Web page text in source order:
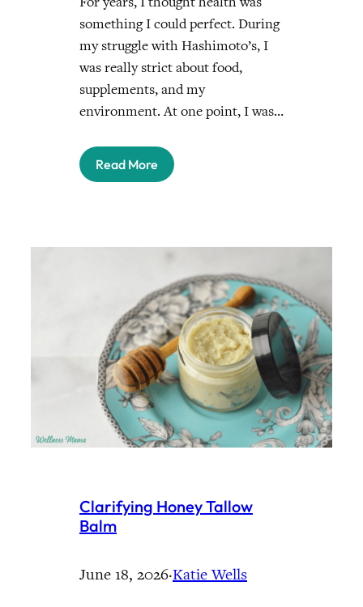
something I could perfect. During
my struggle with Hashimoto’s, I
was really strict about food,
supplements, and my
environment. At one point, I was…
Read More
Clarifying Honey Tallow
Balm
June 18, 2026·Katie Wells